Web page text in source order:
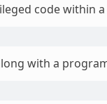
code within
with a